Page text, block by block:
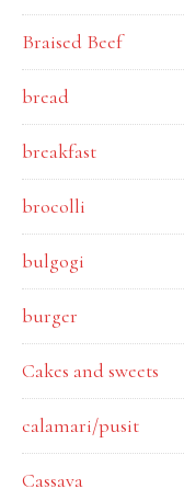
Braised Beef
bread
breakfast
brocolli
bulgogi
burger
Cakes and sweets
calamari/pusit
Cassava